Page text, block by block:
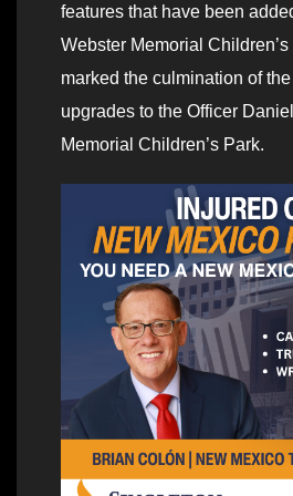
features that have been
Webster Memorial
marked the culmination of the
upgrades to the Officer
Memorial Children’s Park.